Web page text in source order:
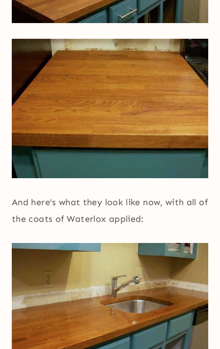
And here’s what they look like now, with all of
the coats of Waterlox applied: